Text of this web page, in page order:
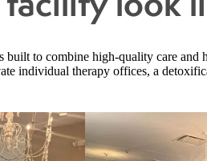
to combine high-quality care
individual therapy offices, a